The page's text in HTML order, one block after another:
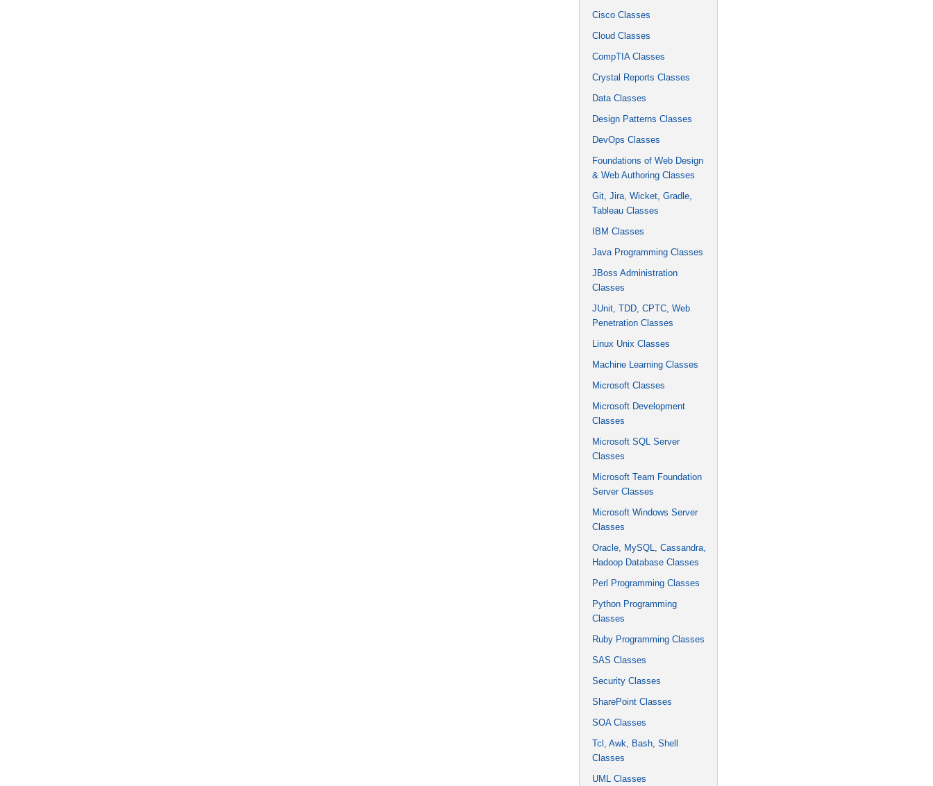
Cisco Classes
Cloud Classes
CompTIA Classes
Crystal Reports Classes
Data Classes
Design Patterns Classes
DevOps Classes
Foundations of Web Design
& Web Authoring Classes
Git, Jira, Wicket, Gradle,
Tableau Classes
IBM Classes
Java Programming Classes
JBoss Administration
Classes
JUnit, TDD, CPTC, Web
Penetration Classes
Linux Unix Classes
Machine Learning Classes
Microsoft Classes
Microsoft Development
Classes
Microsoft SQL Server
Classes
Microsoft Team Foundation
Server Classes
Microsoft Windows Server
Classes
Oracle, MySQL, Cassandra,
Hadoop Database Classes
Perl Programming Classes
Python Programming
Classes
Ruby Programming Classes
SAS Classes
Security Classes
SharePoint Classes
SOA Classes
Tcl, Awk, Bash, Shell
Classes
UML Classes